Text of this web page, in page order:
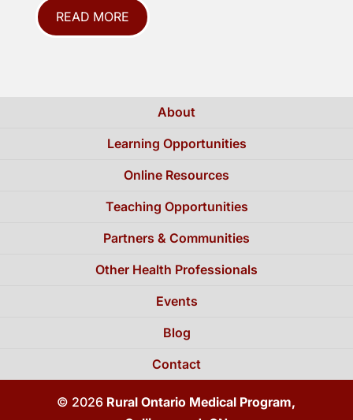
READ MORE
About
Learning Opportunities
Online Resources
Teaching Opportunities
Partners & Communities
Other Health Professionals
Events
Blog
Contact
© 2026 Rural Ontario Medical Program,